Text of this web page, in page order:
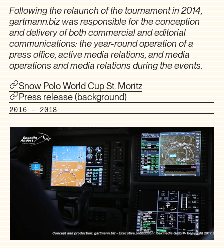
Following the relaunch of the tournament in 2014,
gartmann.biz was responsible for the conception
and delivery of both commercial and editorial
communications: the year-round operation of a
press office, active media relations, and media
operations and media relations during the events.
Snow Polo World Cup St. Moritz
Press release (background)
2016 - 2018